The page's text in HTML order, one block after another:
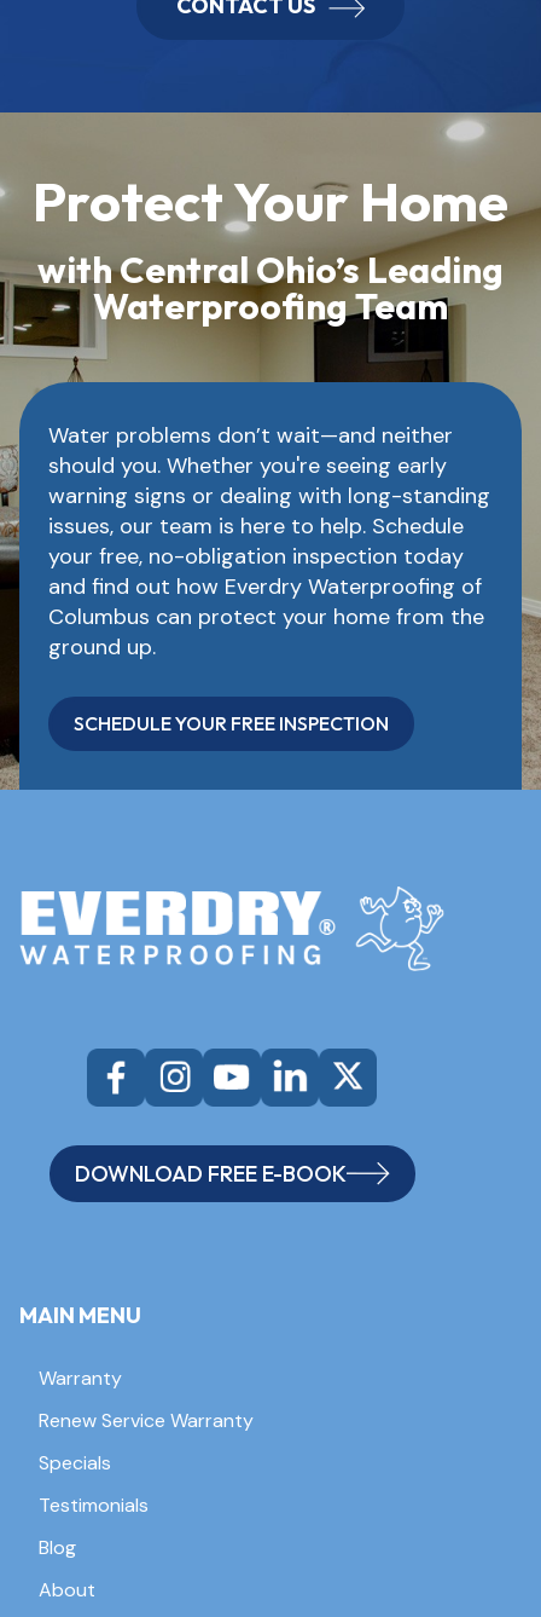
Protect Your Home
with Central Ohio’s Leading
Waterproofing Team
Water problems don’t wait—and neither
should you. Whether you're seeing early
warning signs or dealing with long-standing
issues, our team is here to help. Schedule
your free, no-obligation inspection today
and find out how Everdry Waterproofing of
Columbus can protect your home from the
ground up.
SCHEDULE YOUR FREE INSPECTION
DOWNLOAD FREE E-BOOK
MAIN MENU
Warranty
Renew Service Warranty
Specials
Testimonials
Blog
About